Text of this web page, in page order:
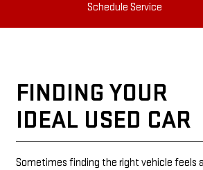
Schedule Service
FINDING YOUR
IDEAL USED CAR
Sometimes finding the right vehicle feels